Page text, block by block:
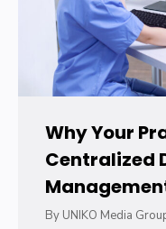
Why Your
Centralized
By UNIKO Media